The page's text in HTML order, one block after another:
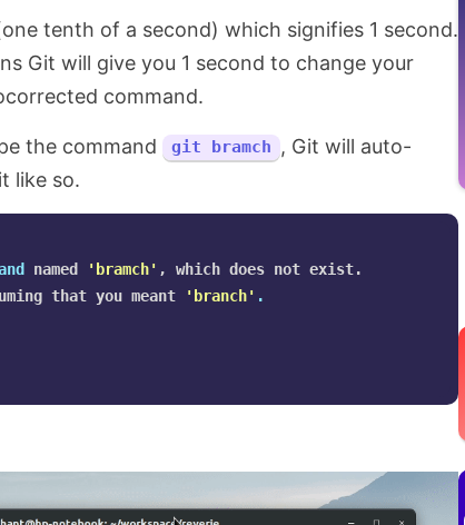
tenth of a second) which signifies 1 second.
Git will give you 1 second to change your
command.
the command git bramch
, Git will auto-
like so.
named 'bramch' , which does not exist.
that you meant 'branch' .